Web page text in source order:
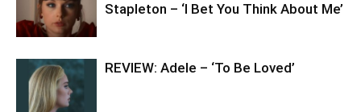
Stapleton – ‘I Bet You Think About Me’
REVIEW: Adele – ‘To Be Loved’